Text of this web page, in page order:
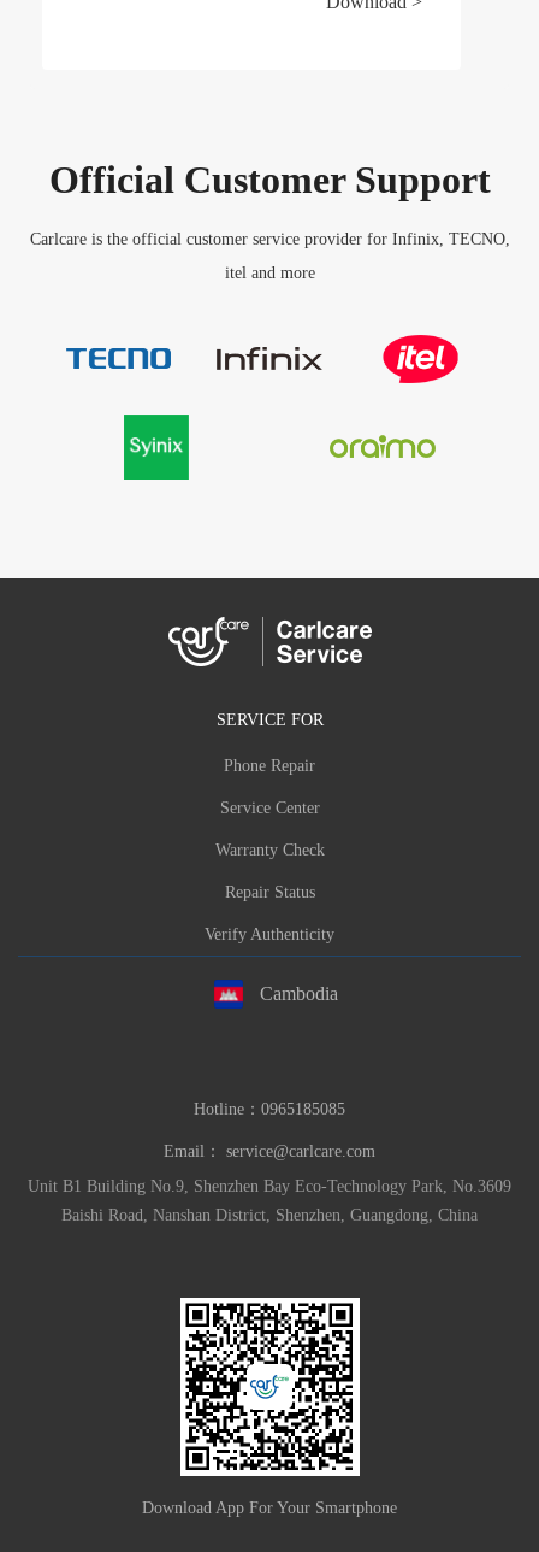
Official Customer Support
Carlcare is the official customer service provider for Infinix, TECNO,
itel and more
SERVICE FOR
Phone Repair
Service Center
Warranty Check
Repair Status
Verify Authenticity
Cambodia
Hotline： 0965185085
Email： service@carlcare.com
Unit B1 Building No.9, Shenzhen Bay Eco-Technology Park, No.3609
Baishi Road, Nanshan District, Shenzhen, Guangdong, China
Download App For Your Smartphone